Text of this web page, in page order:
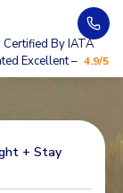
Certified By IATA
Excellent – 4.9/5
+ Stay